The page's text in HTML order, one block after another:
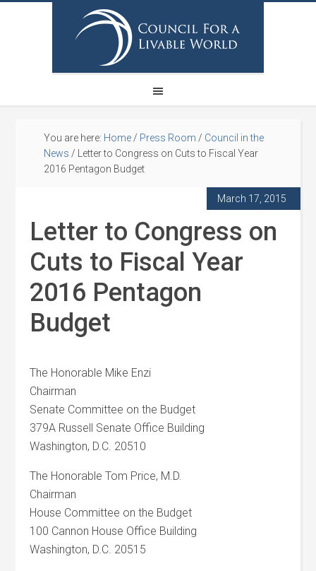
You are here: Home / Press Room / Council in the
News / Letter to Congress on Cuts to Fiscal Year
2016 Pentagon Budget
March 17, 2015
Letter to Congress on
Cuts to Fiscal Year
2016 Pentagon
Budget
The Honorable Mike Enzi
Chairman
Senate Committee on the Budget
379A Russell Senate Office Building
Washington, D.C. 20510
The Honorable Tom Price, M.D.
Chairman
House Committee on the Budget
100 Cannon House Office Building
Washington, D.C. 20515